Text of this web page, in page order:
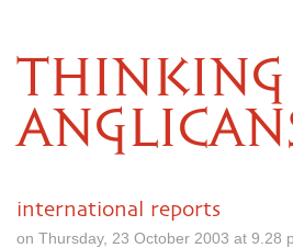
THINKING
international reports
on Thursday, 23 October 2003 at 9.28